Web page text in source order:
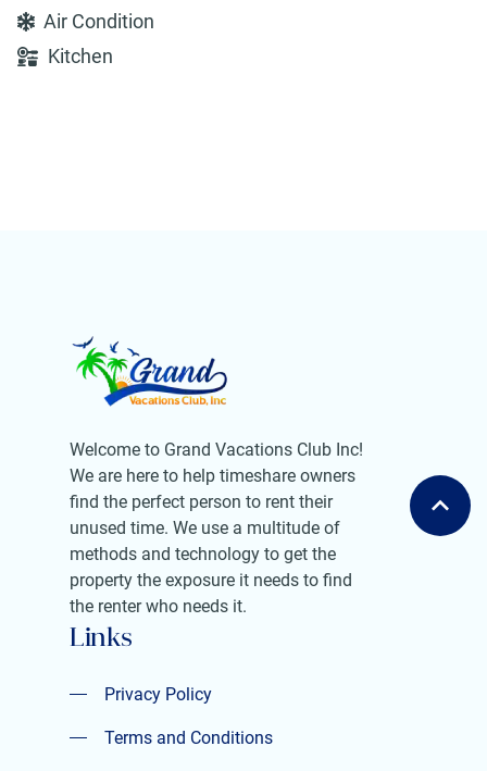
Air Condition
Kitchen
Welcome to Grand Vacations Club Inc!
We are here to help timeshare owners
find the perfect person to rent their
unused time. We use a multitude of
methods and technology to get the
property the exposure it needs to find
the renter who needs it.
Links
Privacy Policy
Privacy Policy
Terms and Conditions